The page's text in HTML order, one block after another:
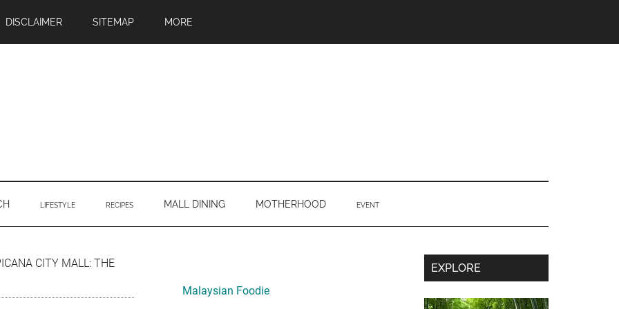
DISCLAIMER SITEMAP MORE
LIFESTYLE RECIPES MALL DINING MOTHERHOOD EVENT
CITY MALL: THE
Sidebar
Malaysian Foodie
Secondary
Sidebar
EXPLORE